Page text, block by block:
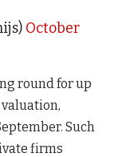
October
round for up
Such
firms